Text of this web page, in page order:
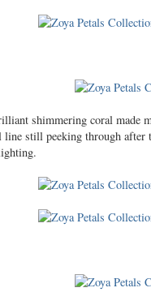
shimmering coral
still peeking through after